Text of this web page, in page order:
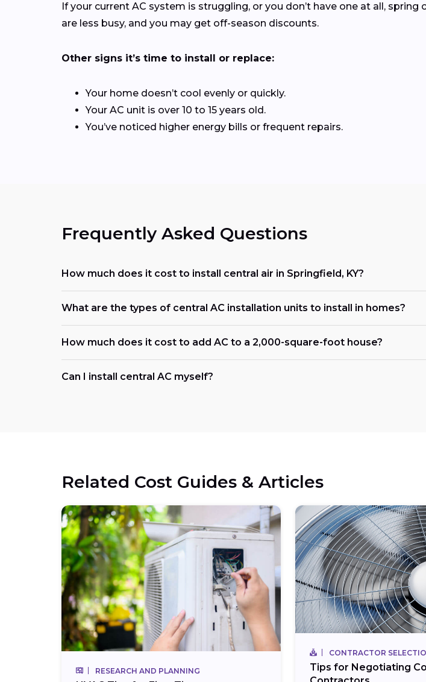
If your current AC system is struggling, or you don’t have one at all,
are less busy, and you may get off-season discounts.
Other signs it’s time to install or replace:
Your home doesn’t cool evenly or quickly.
Your AC unit is over 10 to 15 years old.
You’ve noticed higher energy bills or frequent repairs.
Frequently Asked Questions
How much does it cost to install central air in Springfield, KY?
What are the types of central AC installation units to install in homes?
How much does it cost to add AC to a 2,000-square-foot house?
Can I install central AC myself?
Related Cost Guides & Articles
RESEARCH AND PLANNING
CONTRACTOR
Tips for Negotiating